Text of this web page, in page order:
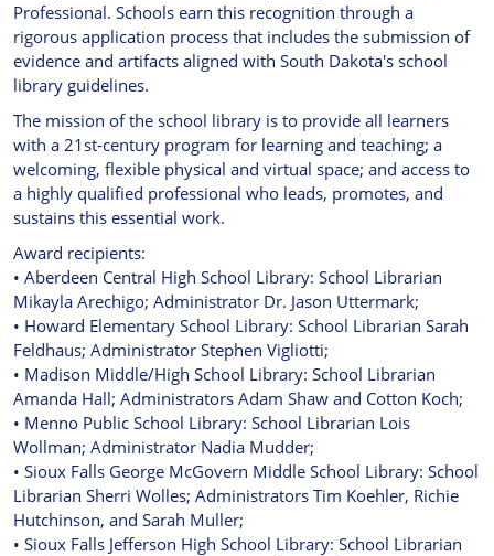
Professional. Schools earn this recognition through a
rigorous application process that includes the submission of
evidence and artifacts aligned with South Dakota's school
library guidelines.
The mission of the school library is to provide all learners
with a 21st-century program for learning and teaching; a
welcoming, flexible physical and virtual space; and access to
a highly qualified professional who leads, promotes, and
sustains this essential work.
Award recipients:
• Aberdeen Central High School Library: School Librarian
Mikayla Arechigo; Administrator Dr. Jason Uttermark;
• Howard Elementary School Library: School Librarian Sarah
Feldhaus; Administrator Stephen Vigliotti;
• Madison Middle/High School Library: School Librarian
Amanda Hall; Administrators Adam Shaw and Cotton Koch;
• Menno Public School Library: School Librarian Lois
Wollman; Administrator Nadia Mudder;
• Sioux Falls George McGovern Middle School Library: School
Librarian Sherri Wolles; Administrators Tim Koehler, Richie
Hutchinson, and Sarah Muller;
• Sioux Falls Jefferson High School Library: School Librarian